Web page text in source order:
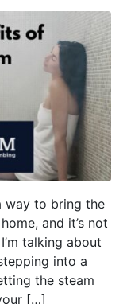
way to bring the
and it’s not
talking about
into a
the steam
[…]